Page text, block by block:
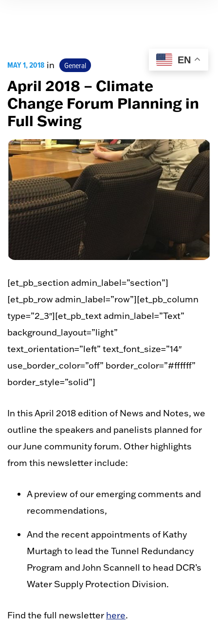
MAY 1, 2018 in General
April 2018 – Climate
Change Forum Planning in
Full Swing
[et_pb_section admin_label=”section”]
[et_pb_row admin_label=”row”][et_pb_column
type=”2_3″][et_pb_text admin_label=”Text”
background_layout=”light”
text_orientation=”left” text_font_size=”14″
use_border_color=”off” border_color=”#ffffff”
border_style=”solid”]
In this April 2018 edition of News and Notes, we
outline the speakers and panelists planned for
our June community forum. Other highlights
from this newsletter include:
A preview of our emerging comments and
recommendations,
And the recent appointments of Kathy
Murtagh to lead the Tunnel Redundancy
Program and John Scannell to head DCR’s
Water Supply Protection Division.
Find the full newsletter here.
EN